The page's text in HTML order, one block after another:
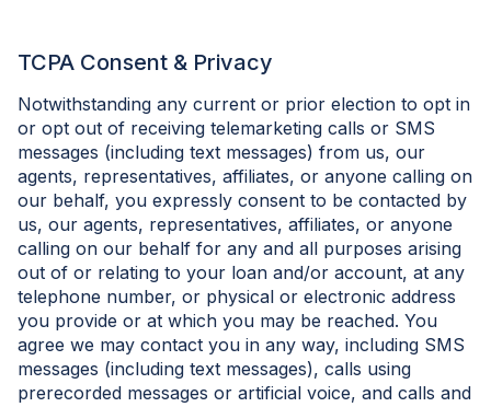
TCPA Consent & Privacy
Notwithstanding any current or prior election to opt in
or opt out of receiving telemarketing calls or SMS
messages (including text messages) from us, our
agents, representatives, affiliates, or anyone calling on
our behalf, you expressly consent to be contacted by
us, our agents, representatives, affiliates, or anyone
calling on our behalf for any and all purposes arising
out of or relating to your loan and/or account, at any
telephone number, or physical or electronic address
you provide or at which you may be reached. You
agree we may contact you in any way, including SMS
messages (including text messages), calls using
prerecorded messages or artificial voice, and calls and